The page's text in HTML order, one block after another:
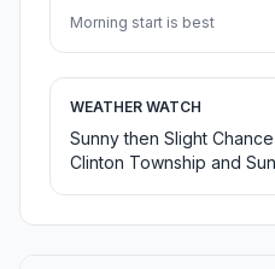
Morning start is best
WEATHER WATCH
Sunny then Slight
Clinton Township and